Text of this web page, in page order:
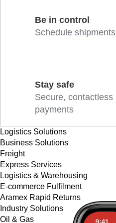
Logistics Solutions
Business Solutions
Freight
Express Services
Logistics & Warehousing
E-commerce Fulfilment
Aramex Rapid Returns
Industry Solutions
Oil & Gas
Be in control
Schedule shipments
Stay safe
Secure, contactless
payments